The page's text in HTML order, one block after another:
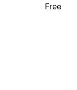
Free